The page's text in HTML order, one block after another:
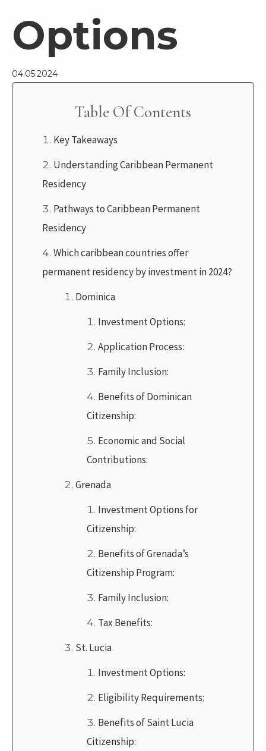
Options
04.05.2024
Table Of Contents
Key Takeaways
Understanding Caribbean Permanent
Residency
Pathways to Caribbean Permanent
Residency
Which caribbean countries offer
permanent residency by investment in 2024?
Dominica
Investment Options:
Application Process:
Family Inclusion:
Benefits of Dominican
Citizenship:
Economic and Social
Contributions:
Grenada
Investment Options for
Citizenship:
Benefits of Grenada’s
Citizenship Program:
Family Inclusion:
Tax Benefits:
St. Lucia
Investment Options:
Eligibility Requirements:
Benefits of Saint Lucia
Citizenship: